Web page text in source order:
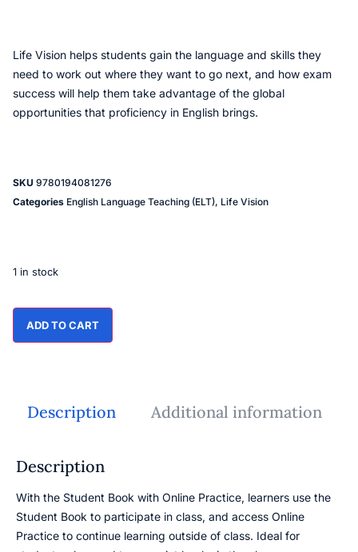
Life Vision helps students gain the language and skills they
need to work out where they want to go next, and how exam
success will help them take advantage of the global
opportunities that proficiency in English brings.
SKU 9780194081276
Categories English Language Teaching (ELT), Life Vision
1 in stock
ADD TO CART
Description Additional information
Description
With the Student Book with Online Practice, learners use the
Student Book to participate in class, and access Online
Practice to continue learning outside of class. Ideal for